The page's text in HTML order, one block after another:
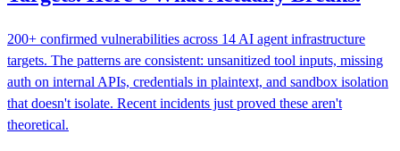
200+ confirmed vulnerabilities across 14 AI agent infrastructure
targets. The patterns are consistent: unsanitized tool inputs, missing
auth on internal APIs, credentials in plaintext, and sandbox isolation
that doesn't isolate. Recent incidents just proved these aren't
theoretical.